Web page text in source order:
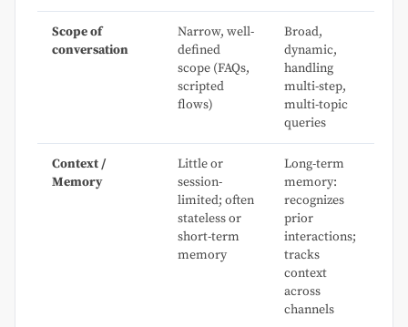
Scope of
conversation
Narrow, well-
defined
scope (FAQs,
scripted
flows)
Broad,
dynamic,
handling
multi-step,
multi-topic
queries
Context /
Memory
Little or
session-
limited; often
stateless or
short-term
memory
Long-term
memory:
recognizes
prior
interactions;
tracks
context
across
channels